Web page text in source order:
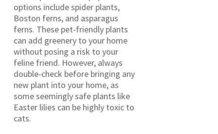
options include spider plants,
Boston ferns, and asparagus
ferns. These pet-friendly plants
can add greenery to your home
without posing a risk to your
feline friend. However, always
double-check before bringing any
new plant into your home, as
some seemingly safe plants like
Easter lilies can be highly toxic to
cats.